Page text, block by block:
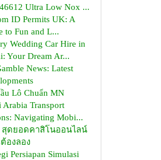
Ultra Low Nox ...
ID Permits UK: A
to Fun and L...
Wedding Car Hire in
Your Dream Ar...
News: Latest
Lô Chuẩn MN
Arabia Transport
Navigating Mobi...
สุดยอดคาสิโนออนไลน์
องลอง
Persiapan Simulasi